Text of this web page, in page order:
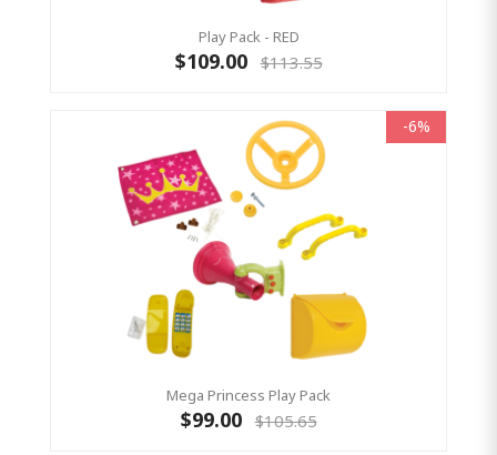
Play Pack - RED
$109.00 $113.55
-6%
Mega Princess Play Pack
$99.00 $105.65